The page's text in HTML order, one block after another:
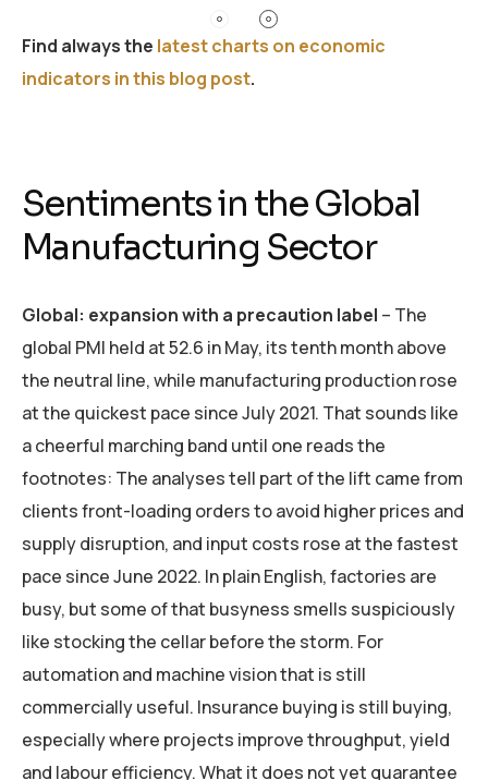
Find always the latest charts on economic
indicators in this blog post.
Sentiments in the Global
Manufacturing Sector
Global: expansion with a precaution label – The
global PMI held at 52.6 in May, its tenth month above
the neutral line, while manufacturing production rose
at the quickest pace since July 2021. That sounds like
a cheerful marching band until one reads the
footnotes: The analyses tell part of the lift came from
clients front-loading orders to avoid higher prices and
supply disruption, and input costs rose at the fastest
pace since June 2022. In plain English, factories are
busy, but some of that busyness smells suspiciously
like stocking the cellar before the storm. For
automation and machine vision that is still
commercially useful. Insurance buying is still buying,
especially where projects improve throughput, yield
and labour efficiency. What it does not yet guarantee